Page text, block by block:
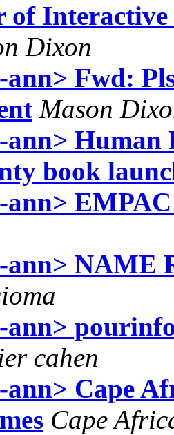
of
Dixon
ann> Fwd:
Mason
ann> Human
book
ann>
ann> NAME
ann>
cahen
ann> Cape
Cape